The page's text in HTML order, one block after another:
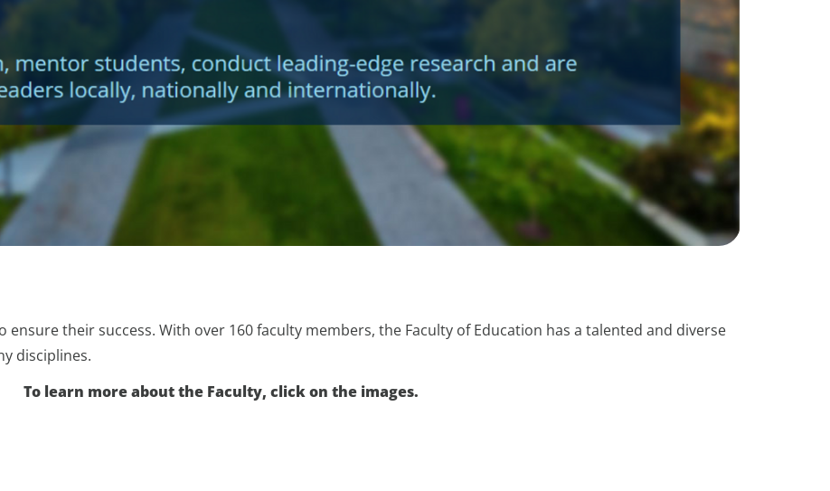
their success. With over 160 faculty members, the Faculty of Education has a talented and diverse
disciplines.
To learn more about the Faculty, click on the images.